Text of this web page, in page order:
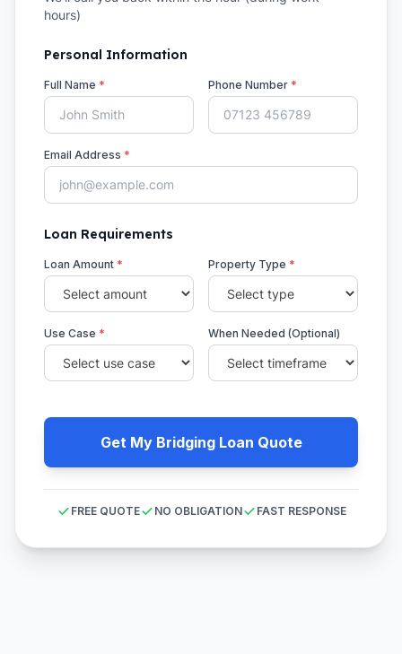
hours)
Personal Information
Full Name * Phone Number *
Email Address *
Loan Requirements
Loan Amount * Property Type *
Use Case * When Needed (Optional)
Get My Bridging Loan Quote
FREE QUOTE NO OBLIGATION FAST RESPONSE